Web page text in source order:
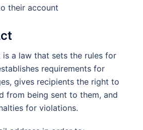
their account
is a law that sets the rules for
requirements for
gives recipients the right to
from being sent to them, and
for violations.